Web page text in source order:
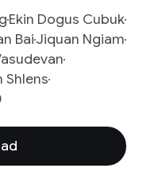
Ekin Dogus Cubuk
BaiJiquan Ngiam
Shlens